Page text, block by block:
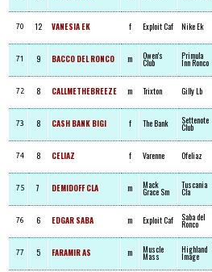
70 12 VANESIA EK f Exploit Caf Nike Ek
71 9 BACCO DEL RONCO m Owen's
Club
Primula
Inn Ronco
72 8 CALLMETHEBREEZE m Trixton Gilly Lb
73 8 CASH BANK BIGI f The Bank Settenote
Club
74 8 CELIAZ f Varenne Ofeliaz
75 7 DEMIDOFF CLA m Mack
Grace Sm
Tuscania
Cla
76 6 EDGAR SABA m Exploit Caf Saba del
Ronco
77 5 FARAMIR AS m Muscle
Mass
Highland
Image